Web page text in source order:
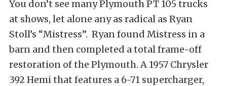
You don’t see many Plymouth PT 105 trucks
at shows, let alone any as radical as Ryan
Stoll’s “Mistress”. Ryan found Mistress in a
barn and then completed a total frame-off
restoration of the Plymouth. A 1957 Chrysler
392 Hemi that features a 6-71 supercharger,